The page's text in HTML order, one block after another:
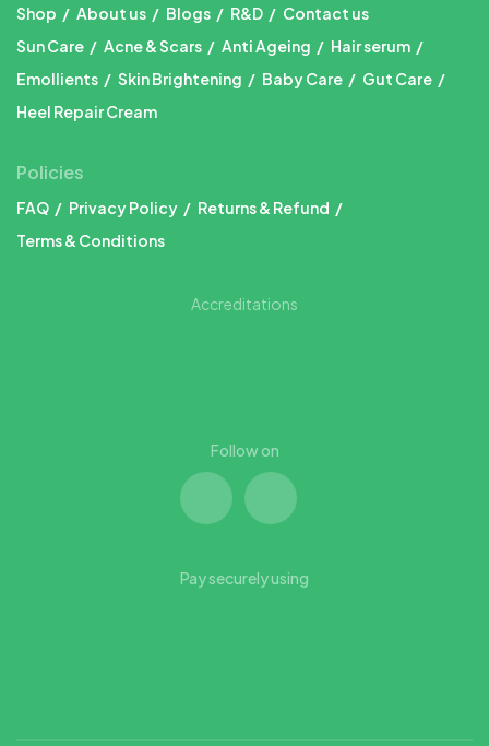
Shop About us Blogs R&D
Contact us
Sun Care
Acne & Scars Anti Ageing
Hair serum
Emollients
Skin Brightening Baby Care
Gut Care
Heel Repair Cream
Policies
FAQ Privacy Policy
Returns & Refund
Terms & Conditions
Accreditations
Follow on
Pay securely using